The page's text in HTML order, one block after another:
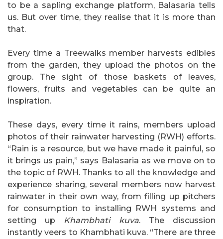
to be a sapling exchange platform, Balasaria tells
us. But over time, they realise that it is more than
that.
Every time a Treewalks member harvests edibles
from the garden, they upload the photos on the
group. The sight of those baskets of leaves,
flowers, fruits and vegetables can be quite an
inspiration.
These days, every time it rains, members upload
photos of their rainwater harvesting (RWH) efforts.
“Rain is a resource, but we have made it painful, so
it brings us pain,” says Balasaria as we move on to
the topic of RWH. Thanks to all the knowledge and
experience sharing, several members now harvest
rainwater in their own way, from filling up pitchers
for consumption to installing RWH systems and
setting up Khambhati kuva. The discussion
instantly veers to Khambhati kuva. “There are three